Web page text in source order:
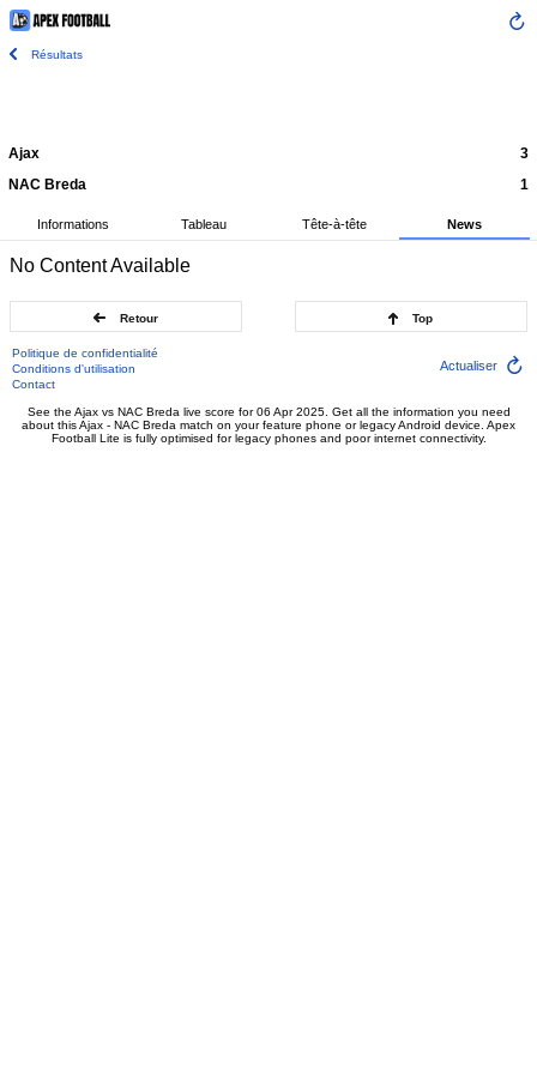
Résultats
Ajax
3
NAC Breda
1
Informations Tableau Tête-à-tête News
No Content Available
Retour Top
Politique de confidentialité
Conditions d'utilisation
Contact
Actualiser
See the Ajax vs NAC Breda live score for 06 Apr 2025. Get all the information you need
about this Ajax - NAC Breda match on your feature phone or legacy Android device. Apex
Football Lite is fully optimised for legacy phones and poor internet connectivity.